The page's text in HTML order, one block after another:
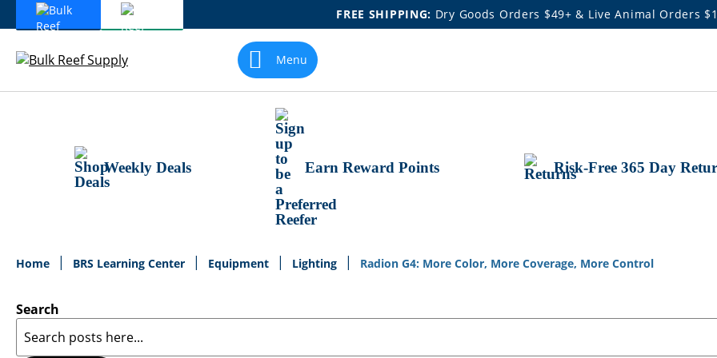
FREE SHIPPING: Dry Goods Orders $49+ & Live Animal Orders
Skip
Content
Menu
Weekly Deals Earn Reward Points Risk-Free 365 Day
Home BRS Learning Center Equipment Lighting Radion G4: More Color, More Coverage, More Control
Search